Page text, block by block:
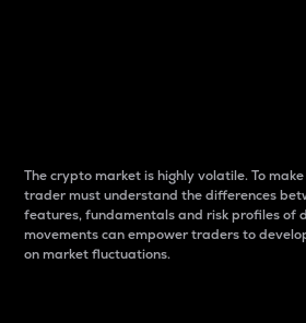
The crypto market is highly volatile. To
trader must understand the differences
features, fundamentals and risk profiles of
movements can empower traders to
on market fluctuations.